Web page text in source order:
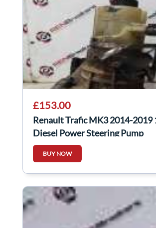
£153.00
Renault Trafic MK3 2014-2019
Diesel Power Steering Pump
491100616R
BUY NOW